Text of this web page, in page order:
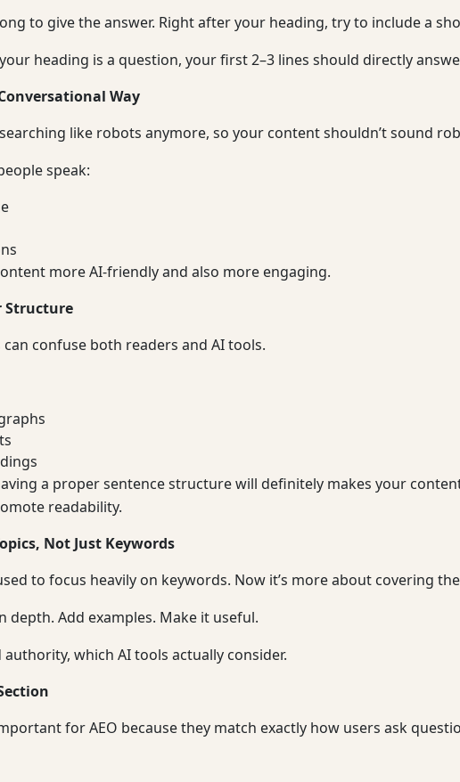
to give the answer. Right after your heading, try to include a
heading is a question, your first 2–3 lines should directly
Way
like robots anymore, so your content shouldn’t sound
speak:
more AI-friendly and also more engaging.
Structure
confuse both readers and AI tools.
a proper sentence structure will definitely makes your
readability.
Not Just Keywords
to focus heavily on keywords. Now it’s more about covering
depth. Add examples. Make it useful.
which AI tools actually consider.
for AEO because they match exactly how users ask